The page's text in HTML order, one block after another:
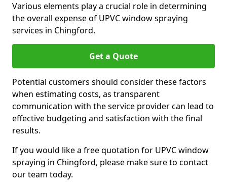
Various elements play a crucial role in determining
the overall expense of UPVC window spraying
services in Chingford.
Get a Quote
Potential customers should consider these factors
when estimating costs, as transparent
communication with the service provider can lead to
effective budgeting and satisfaction with the final
results.
If you would like a free quotation for UPVC window
spraying in Chingford, please make sure to contact
our team today.